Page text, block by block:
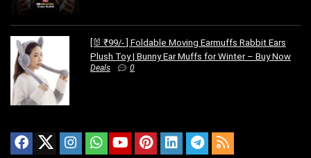
[🐰 ₹99/- ] Foldable Moving Earmuffs Rabbit Ears
Plush Toy | Bunny Ear Muffs for Winter – Buy Now
Deals 0